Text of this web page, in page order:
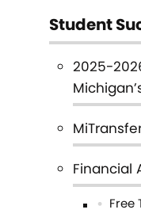
Main
Student
2025-
Financial
Free